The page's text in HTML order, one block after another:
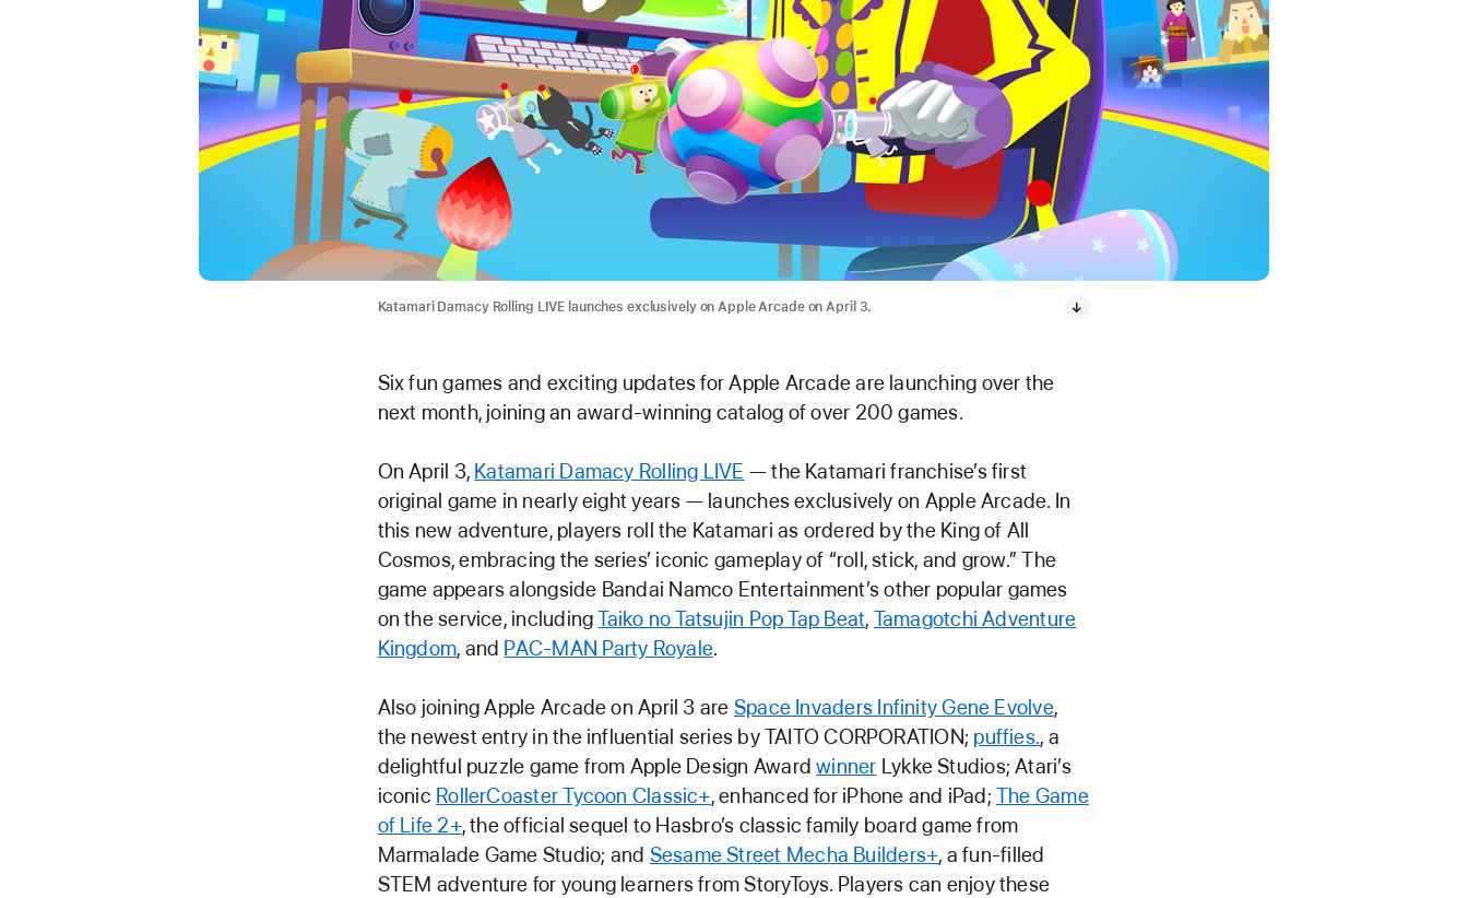
Katamari Damacy Rolling LIVE launches exclusively on Apple Arcade on April 3.
Six fun games and exciting updates for Apple Arcade are launching over the
next month, joining an award-winning catalog of over 200 games.
On April 3, Katamari Damacy Rolling LIVE — the Katamari franchise’s first
original game in nearly eight years — launches exclusively on Apple Arcade. In
this new adventure, players roll the Katamari as ordered by the King of All
Cosmos, embracing the series’ iconic gameplay of “roll, stick, and grow.” The
game appears alongside Bandai Namco Entertainment’s other popular games
on the service, includingTaiko no Tatsujin Pop Tap Beat, Tamagotchi Adventure
Kingdom, and PAC-MAN Party Royale.
Also joining Apple Arcade on April 3 are Space Invaders Infinity Gene Evolve,
the newest entry in the influential series by TAITO CORPORATION; puffies., a
delightful puzzle game from Apple Design Awardwinner Lykke Studios; Atari’s
iconic RollerCoaster Tycoon Classic+, enhanced for iPhone and iPad;The Game
of Life 2+, the official sequel to Hasbro’s classic family board game from
Marmalade Game Studio; and Sesame Street Mecha Builders+, a fun-filled
STEM adventure for young learners from StoryToys. Players can enjoy these